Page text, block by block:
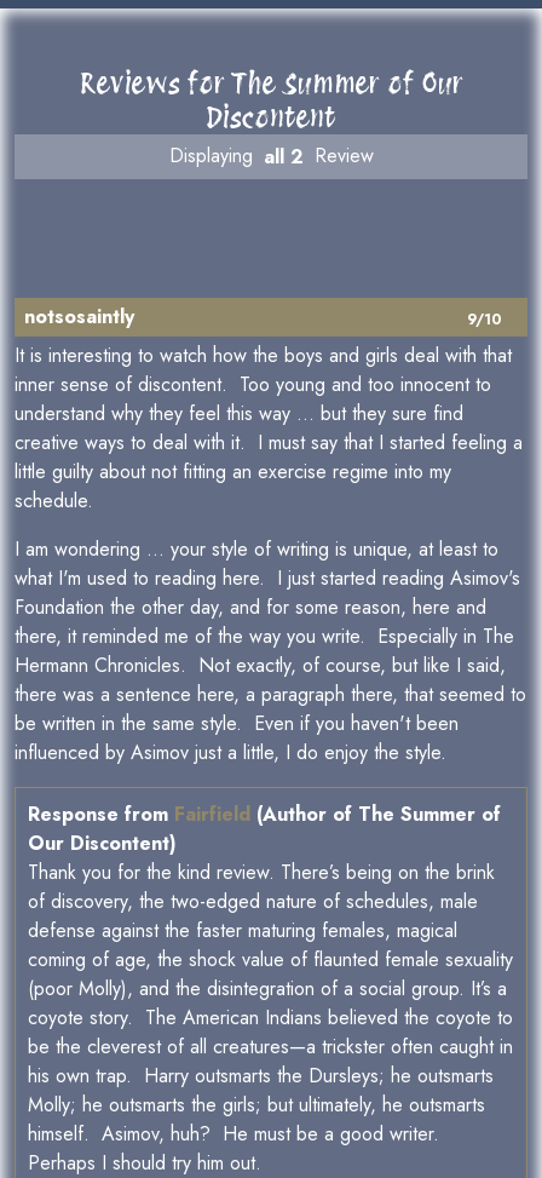
Reviews for The Summer of Our
Discontent
Displaying all 2 Review
9/10
notsosaintly
It is interesting to watch how the boys and girls deal with that
inner sense of discontent. Too young and too innocent to
understand why they feel this way ... but they sure find
creative ways to deal with it. I must say that I started feeling a
little guilty about not fitting an exercise regime into my
schedule.
I am wondering ... your style of writing is unique, at least to
what I'm used to reading here. I just started reading Asimov's
Foundation the other day, and for some reason, here and
there, it reminded me of the way you write. Especially in The
Hermann Chronicles. Not exactly, of course, but like I said,
there was a sentence here, a paragraph there, that seemed to
be written in the same style. Even if you haven't been
influenced by Asimov just a little, I do enjoy the style.
Response from Fairfield (Author of The Summer of
Our Discontent)
Thank you for the kind review. There’s being on the brink
of discovery, the two-edged nature of schedules, male
defense against the faster maturing females, magical
coming of age, the shock value of flaunted female sexuality
(poor Molly), and the disintegration of a social group. It’s a
coyote story. The American Indians believed the coyote to
be the cleverest of all creatures—a trickster often caught in
his own trap. Harry outsmarts the Dursleys; he outsmarts
Molly; he outsmarts the girls; but ultimately, he outsmarts
himself. Asimov, huh? He must be a good writer.
Perhaps I should try him out.